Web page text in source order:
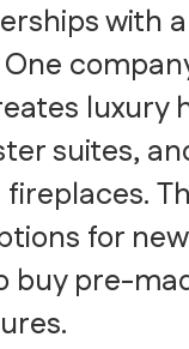
with
luxury
suites,
for new
buy pre-